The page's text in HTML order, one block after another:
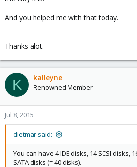
And you helped me with that today.
Thanks alot.
K kalleyne
Renowned Member
Jul 8, 2015
dietmar said:
You can have 4 IDE disks, 14 SCSI disks,
SATA disks (= 40 disks).